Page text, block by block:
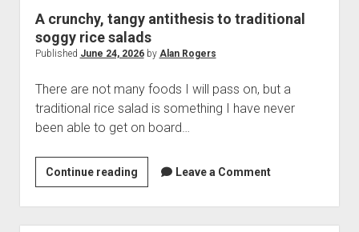
A crunchy, tangy antithesis to traditional
soggy rice salads
Published June 24, 2026by Alan Rogers
There are not many foods I will pass on, but a
traditional rice salad is something I have never
been able to get on board…
Continue readingA
crunchy,
tangy
antithesis
Leave a Comment